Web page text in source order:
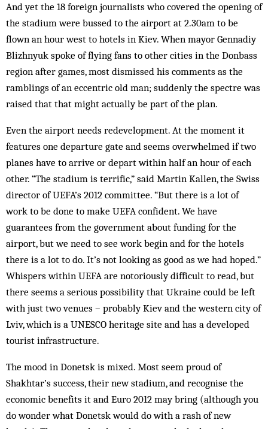
And yet the 18 foreign journalists who covered the opening of
the stadium were bussed to the airport at 2.30am to be
flown an hour west to hotels in Kiev. When mayor Gennadiy
Blizhnyuk spoke of flying fans to other cities in the Donbass
region after games, most dismissed his comments as the
ramblings of an eccentric old man; suddenly the spectre was
raised that that might actually be part of the plan.
Even the airport needs redevelopment. At the moment it
features one departure gate and seems overwhelmed if two
planes have to arrive or depart within half an hour of each
other. “The stadium is terrific,” said Martin Kallen, the Swiss
director of UEFA’s 2012 committee. “But there is a lot of
work to be done to make UEFA confident. We have
guarantees from the government about funding for the
airport, but we need to see work begin and for the hotels
there is a lot to do. It’s not looking as good as we had hoped.”
Whispers within UEFA are notoriously difficult to read, but
there seems a serious possibility that Ukraine could be left
with just two venues – probably Kiev and the western city of
Lviv, which is a UNESCO heritage site and has a developed
tourist infrastructure.
The mood in Donetsk is mixed. Most seem proud of
Shakhtar’s success, their new stadium, and recognise the
economic benefits it and Euro 2012 may bring (although you
do wonder what Donetsk would do with a rash of new